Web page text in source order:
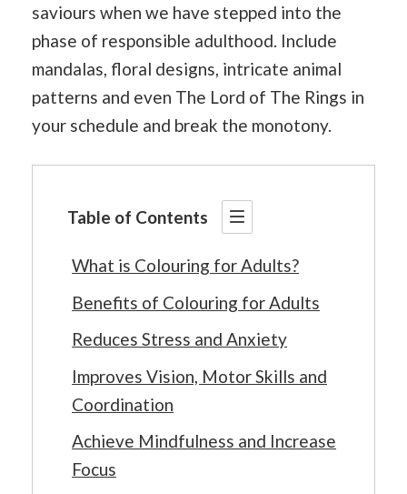
saviours when we have stepped into the
phase of responsible adulthood. Include
mandalas, floral designs, intricate animal
patterns and even The Lord of The Rings in
your schedule and break the monotony.
Table of Contents
What is Colouring for Adults?
Benefits of Colouring for Adults
Reduces Stress and Anxiety
Improves Vision, Motor Skills and
Coordination
Achieve Mindfulness and Increase
Focus